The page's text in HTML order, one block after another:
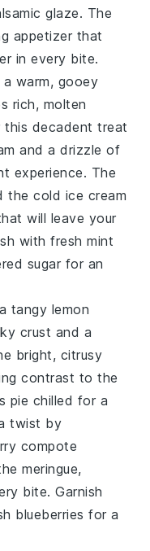
glaze. The
appetizer that
in every bite.
a warm, gooey
rich, molten
decadent treat
and a drizzle of
experience. The
the cold ice cream
will leave your
with fresh mint
sugar for an
tangy lemon
crust and a
bright, citrusy
contrast to the
pie chilled for a
twist by
compote
meringue,
bite. Garnish
blueberries for a